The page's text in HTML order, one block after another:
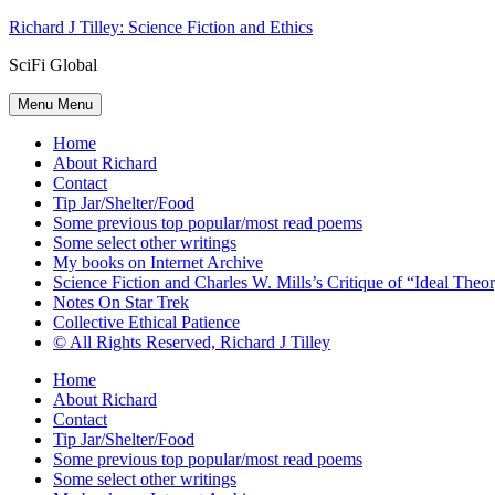
Skip
content
Richard J Tilley: Science Fiction and Ethics
SciFi Global
Menu Menu
Home
About Richard
Contact
Tip Jar/Shelter/Food
Some previous top popular/most read poems
Some select other writings
My books on Internet Archive
Science Fiction and Charles W. Mills’s Critique of “Ideal
Notes On Star Trek
Collective Ethical Patience
© All Rights Reserved, Richard J Tilley
Home
About Richard
Contact
Tip Jar/Shelter/Food
Some previous top popular/most read poems
Some select other writings